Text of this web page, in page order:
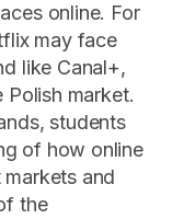
online. For
may face
like Canal+,
market.
students
of how online
and
the